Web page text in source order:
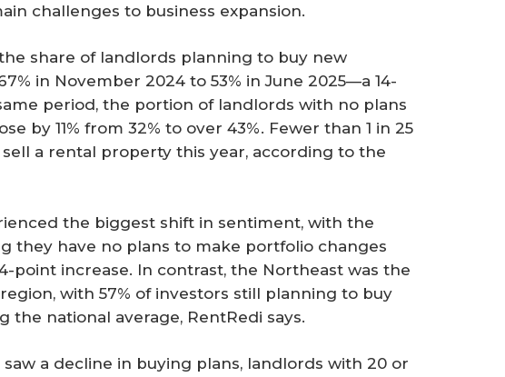
challenges to business expansion.
share of landlords planning to buy new
in November 2024 to 53% in June 2025—a 14-
period, the portion of landlords with no plans
by 11% from 32% to over 43%. Fewer than 1 in 25
a rental property this year, according to the
the biggest shift in sentiment, with the
they have no plans to make portfolio changes
point increase. In contrast, the Northeast was the
with 57% of investors still planning to buy
the national average, RentRedi says.
a decline in buying plans, landlords with 20 or